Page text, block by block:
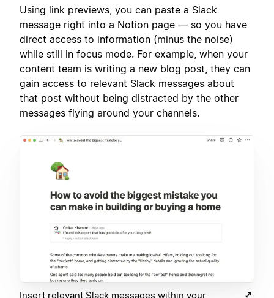
Using link previews, you can paste a Slack
message right into a Notion page — so you have
direct access to information (minus the noise)
while still in focus mode. For example, when your
content team is writing a new blog post, they can
gain access to relevant Slack messages about
that post without being distracted by the other
messages flying around your channels.
Insert relevant Slack messages within your